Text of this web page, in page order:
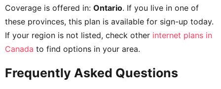
Coverage is offered in: Ontario. If you live in one of
these provinces, this plan is available for sign-up today.
If your region is not listed, check other internet plans in
Canada to find options in your area.
Frequently Asked Questions